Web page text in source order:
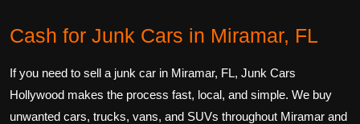
Cash for Junk Cars in Miramar, FL
If you need to sell a junk car in Miramar, FL, Junk Cars
Hollywood makes the process fast, local, and simple. We buy
unwanted cars, trucks, vans, and SUVs throughout Miramar and